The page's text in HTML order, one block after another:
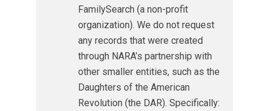
FamilySearch (a non-profit
organization). We do not request
any records that were created
through NARA’s partnership with
other smaller entities, such as the
Daughters of the American
Revolution (the DAR). Specifically: